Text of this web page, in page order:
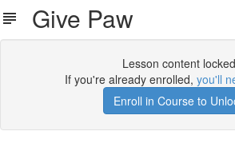
Give Paw
Lesson content locked
If you're already enrolled, you'll
Enroll in Course to